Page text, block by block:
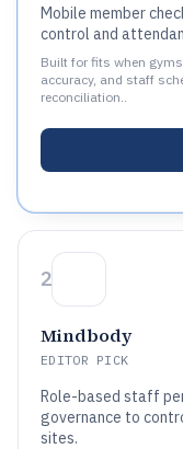
Mobile member
control and
Built for fits when
accuracy, and staff
reconciliation..
2
Mindbody
EDITOR PICK
Role-based staff
governance to
sites.